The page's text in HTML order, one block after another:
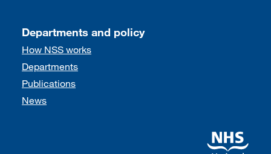
Departments and policy
How NSS works
Departments
Publications
News